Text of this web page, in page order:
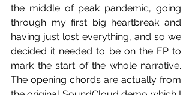
the middle of peak pandemic, going
through my first big heartbreak and
having just lost everything, and so we
decided it needed to be on the EP to
mark the start of the whole narrative.
The opening chords are actually from